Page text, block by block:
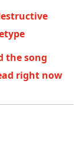
the song
right now